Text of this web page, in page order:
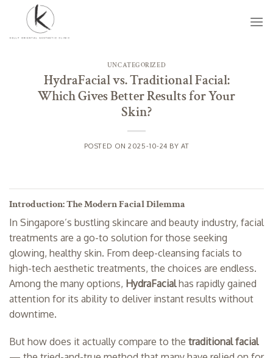
content
UNCATEGORIZED
HydraFacial vs. Traditional Facial:
Which Gives Better Results for Your
Skin?
POSTED ON2025-10-24 BYAT
Introduction: The Modern Facial Dilemma
In Singapore’s bustling skincare and beauty industry, facial
treatments are a go-to solution for those seeking
glowing, healthy skin. From deep-cleansing facials to
high-tech aesthetic treatments, the choices are endless.
Among the many options, HydraFacialhas rapidly gained
attention for its ability to deliver instant results without
downtime.
But how does it actually compare to the traditional facial